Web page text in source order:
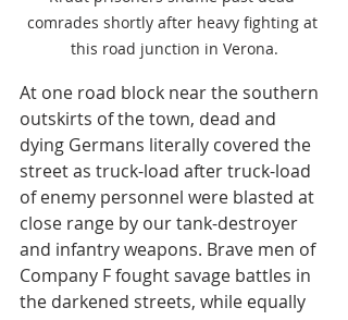
comrades shortly after heavy fighting at
this road junction in Verona.
At one road block near the southern
outskirts of the town, dead and
dying Germans literally covered the
street as truck-load after truck-load
of enemy personnel were blasted at
close range by our tank-destroyer
and infantry weapons. Brave men of
Company F fought savage battles in
the darkened streets, while equally